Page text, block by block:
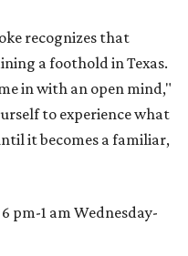
recognizes that
a foothold in Texas.
in with an open mind,"
to experience what
it becomes a familiar,
pm-1 am Wednesday-